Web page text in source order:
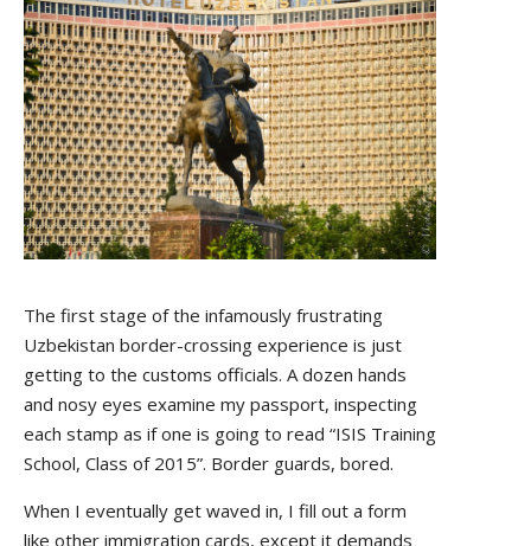
The first stage of the infamously frustrating
Uzbekistan border-crossing experience is just
getting to the customs officials. A dozen hands
and nosy eyes examine my passport, inspecting
each stamp as if one is going to read “ISIS Training
School, Class of 2015”. Border guards, bored.
When I eventually get waved in, I fill out a form
like other immigration cards, except it demands